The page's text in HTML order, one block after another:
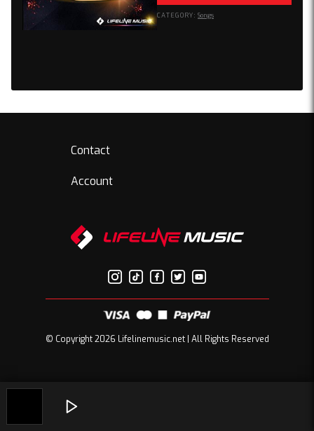
quantity
CATEGORY: Songs
Contact
Account
© Copyright 2026 Lifelinemusic.net | All Rights Reserved